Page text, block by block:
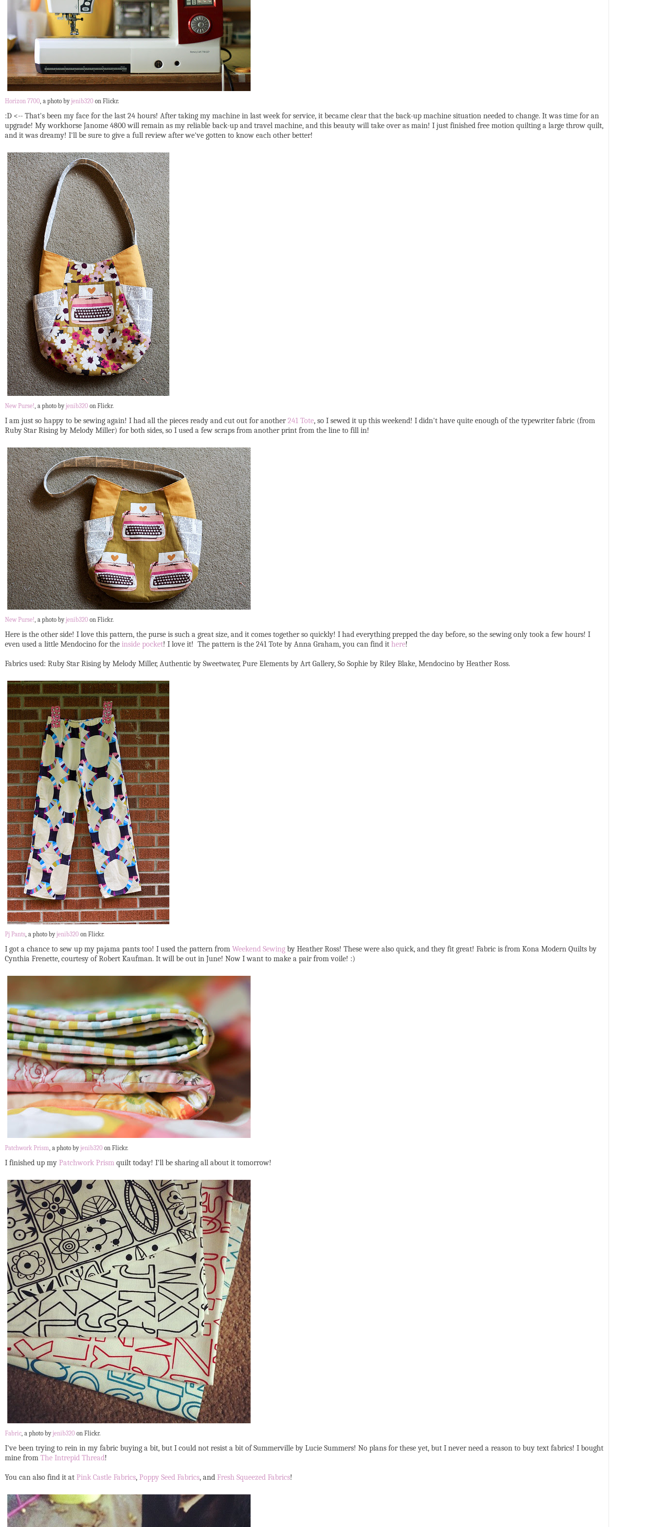
Horizon 7700, a photo byjenib320 on Flickr.
:D <-- That's been my face for the last 24 hours! After taking my machine in last week for service, it became clear that the back-up machine situation needed to change. It was time for an
upgrade! My workhorse Janome 4800 will remain as my reliable back-up and travel machine, and this beauty will take over as main! I just finished free motion quilting a large throw quilt,
and it was dreamy! I'll be sure to give a full review after we've gotten to know each other better!
New Purse!, a photo byjenib320 on Flickr.
I am just so happy to be sewing again! I had all the pieces ready and cut out for another241 Tote, so I sewed it up this weekend! I didn't have quite enough of the typewriter fabric (from
Ruby Star Rising by Melody Miller) for both sides, so I used a few scraps from another print from the line to fill in!
New Purse!, a photo byjenib320 on Flickr.
Here is the other side! I love this pattern, the purse is such a great size, and it comes together so quickly! I had everything prepped the day before, so the sewing only took a few hours! I
even used a little Mendocino for the inside pocket! I love it! The pattern is the 241 Tote by Anna Graham, you can find it here!
Fabrics used: Ruby Star Rising by Melody Miller, Authentic by Sweetwater, Pure Elements by Art Gallery, So Sophie by Riley Blake, Mendocino by Heather Ross.
Pj Pants, a photo byjenib320 on Flickr.
I got a chance to sew up my pajama pants too! I used the pattern from Weekend Sewing by Heather Ross! These were also quick, and they fit great! Fabric is from Kona Modern Quilts by
Cynthia Frenette, courtesy of Robert Kaufman. It will be out in June! Now I want to make a pair from voile! :)
Patchwork Prism, a photo byjenib320 on Flickr.
I finished up my Patchwork Prism quilt today! I'll be sharing all about it tomorrow!
Fabric, a photo byjenib320 on Flickr.
I've been trying to rein in my fabric buying a bit, but I could not resist a bit of Summerville by Lucie Summers! No plans for these yet, but I never need a reason to buy text fabrics! I bought
mine from The Intrepid Thread!
You can also find it at Pink Castle Fabrics, Poppy Seed Fabrics, and Fresh Squeezed Fabrics!